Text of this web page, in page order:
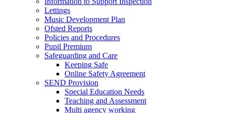
Lettings
Music Development Plan
Ofsted Reports
Policies and Procedures
Pupil Premium
Safeguarding and Care
Keeping Safe
Online Safety Agreement
SEND Provision
Special Education Needs
Teaching and Assessment
Multi agency working